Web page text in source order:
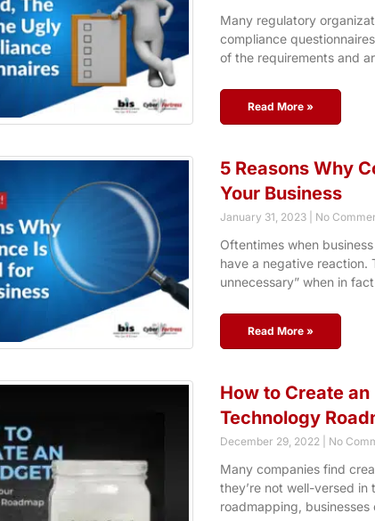
Many regulatory
compliance
of the requirements and
Read More »
5 Reasons Why
Your Business
January 31, 2023 No
Oftentimes when
have a negative reaction.
unnecessary” when in fact
Read More »
How to Create
Technology
December 29, 2022 No
Many companies find
they’re not well-versed
roadmapping,